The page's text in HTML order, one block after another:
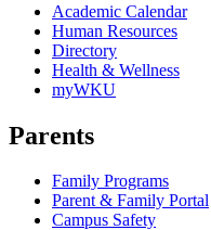
Academic Calendar
Human Resources
Directory
Health & Wellness
myWKU
Parents
Family Programs
Parent & Family Portal
Campus Safety